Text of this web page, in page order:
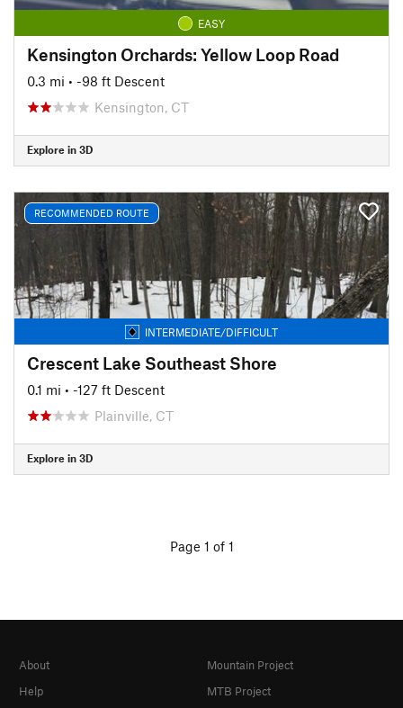
EASY
Kensington Orchards: Yellow Loop Road
0.3 mi • -98 ft Descent
Kensington, CT
Explore in 3D
RECOMMENDED ROUTE
INTERMEDIATE/DIFFICULT
Crescent Lake Southeast Shore
0.1 mi • -127 ft Descent
Plainville, CT
Explore in 3D
Page 1 of 1
About
Help
Mountain Project
MTB Project